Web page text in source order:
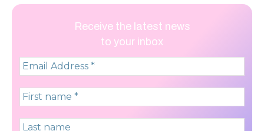
Receive the latest news
to your inbox